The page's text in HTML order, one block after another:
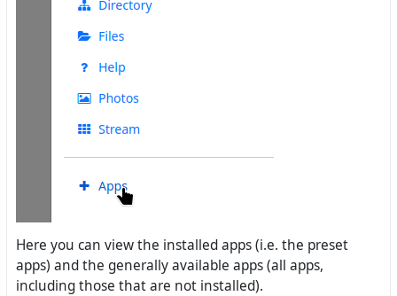
Here you can view the installed apps (i.e. the preset
apps) and the generally available apps (all apps,
including those that are not installed).